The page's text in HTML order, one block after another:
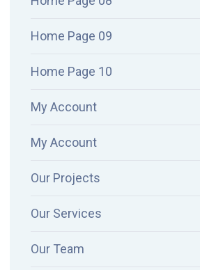
Home Page 09
Home Page 10
My Account
My Account
Our Projects
Our Services
Our Team